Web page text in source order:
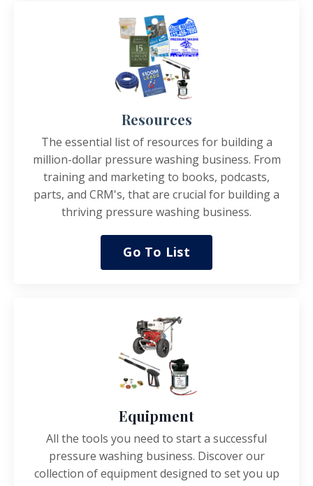
Resources
The essential list of resources for building a
million-dollar pressure washing business. From
training and marketing to books, podcasts,
parts, and CRM's, that are crucial for building a
thriving pressure washing business.
Go To List
Equipment
All the tools you need to start a successful
pressure washing business. Discover our
collection of equipment designed to set you up